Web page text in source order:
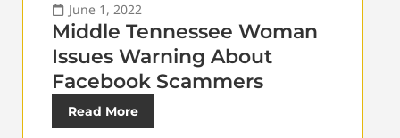
June 1, 2022
Middle Tennessee Woman
Issues Warning About
Facebook Scammers
Read More